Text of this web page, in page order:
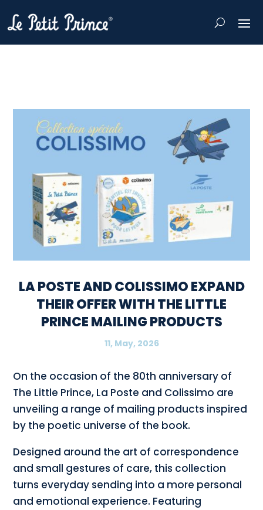
LA POSTE AND COLISSIMO EXPAND
THEIR OFFER WITH THE LITTLE
PRINCE MAILING PRODUCTS
11, May, 2026
On the occasion of the 80th anniversary of
The Little Prince, La Poste and Colissimo are
unveiling a range of mailing products inspired
by the poetic universe of the book.
Designed around the art of correspondence
and small gestures of care, this collection
turns everyday sending into a more personal
and emotional experience. Featuring